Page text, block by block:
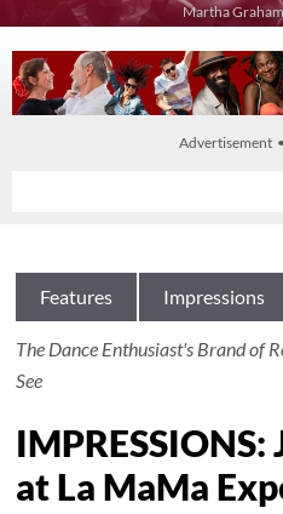
Martha
Advertisement
Features Impressions
The Dance Enthusiast's Brand of
See
at La MaMa